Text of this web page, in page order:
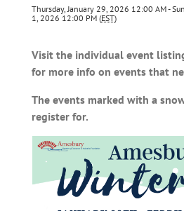
Thursday, January 29, 2026 12:00 AM -
1, 2026 12:00 PM (EST)
Visit the individual event
for more info on events that
The events marked with a
register for.